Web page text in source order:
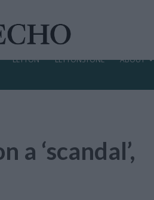
LEYTON LEYTONSTONE ABOUT
a ‘scandal’,